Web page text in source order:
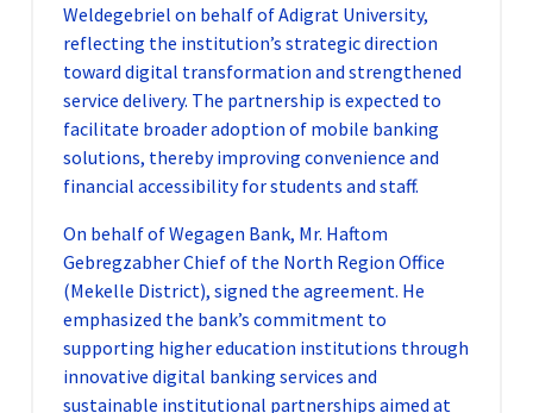
Weldegebriel on behalf of Adigrat University,
reflecting the institution’s strategic direction
toward digital transformation and strengthened
service delivery. The partnership is expected to
facilitate broader adoption of mobile banking
solutions, thereby improving convenience and
financial accessibility for students and staff.
On behalf of Wegagen Bank, Mr. Haftom
Gebregzabher Chief of the North Region Office
(Mekelle District), signed the agreement. He
emphasized the bank’s commitment to
supporting higher education institutions through
innovative digital banking services and
sustainable institutional partnerships aimed at